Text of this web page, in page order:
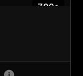
700c